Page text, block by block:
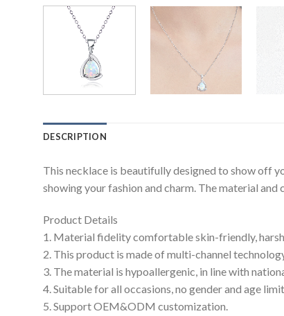
DESCRIPTION
This necklace is beautifully designed to show off
showing your fashion and charm. The material
Product Details
1. Material fidelity comfortable skin-friendly,
2. This product is made of multi-channel
3. The material is hypoallergenic, in line with
4. Suitable for all occasions, no gender and age
5. Support OEM&ODM customization.